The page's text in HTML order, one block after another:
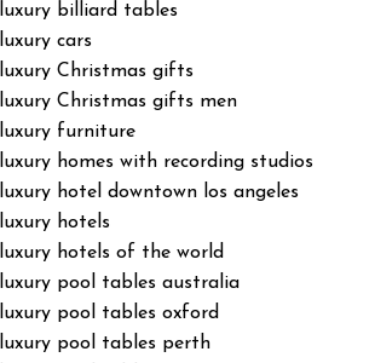
luxury billiard tables
luxury cars
luxury Christmas gifts
luxury Christmas gifts men
luxury furniture
luxury homes with recording studios
luxury hotel downtown los angeles
luxury hotels
luxury hotels of the world
luxury pool tables australia
luxury pool tables oxford
luxury pool tables perth